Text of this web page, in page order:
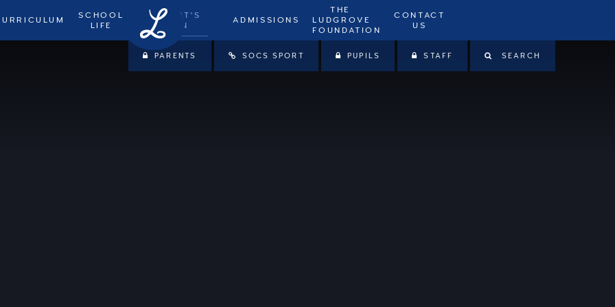
SCHOOL
LIFE
WHAT'S
ON
ADMISSIONS
THE
LUDGROVE
FOUNDATION
CONTACT
US
PARENTS SOCS SPORT PUPILS STAFF SEARCH